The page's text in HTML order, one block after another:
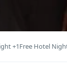
+1Free Hotel